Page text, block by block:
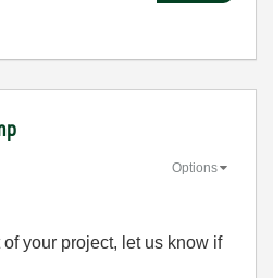
Options
your project, let us know if